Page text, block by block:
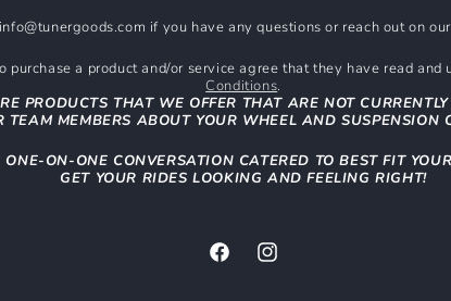
if you have any questions or reach out on
purchase a product and/or service agree that they have read and
Conditions.
PRODUCTS THAT WE OFFER THAT ARE NOT
TEAM MEMBERS ABOUT YOUR WHEEL AND SUSPENSION
ON-ONE CONVERSATION CATERED TO BEST FIT
GET YOUR RIDES LOOKING AND FEELING RIGHT!
FacebookInstagram